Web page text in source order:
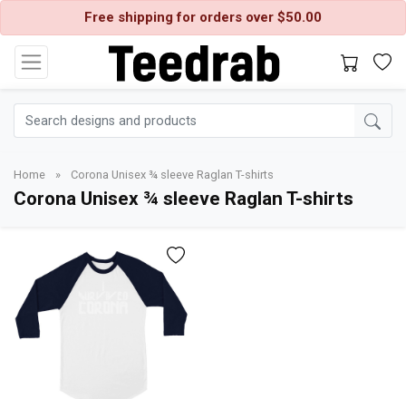
Free shipping for orders over $50.00
Home » Corona Unisex ¾ sleeve Raglan T-shirts
Corona Unisex ¾ sleeve Raglan T-shirts